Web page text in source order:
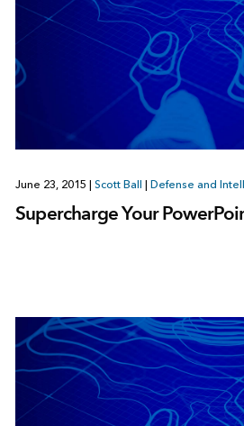
June 23, 2015 Scott Ball Defense and
Supercharge Your